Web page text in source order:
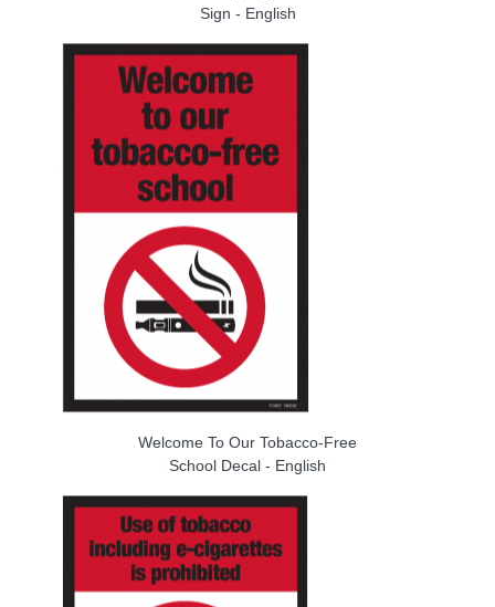
Sign - English
Welcome To Our Tobacco-Free
School Decal - English